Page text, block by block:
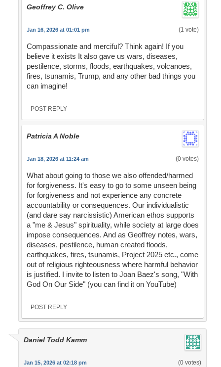
Geoffrey C. Olive
Jan 16, 2026 at 01:01 pm (1 vote)
Compassionate and merciful? Think again! If you
believe it exists It also gave us wars, diseases,
pestilence, storms, floods, earthquakes, volcanoes,
fires, tsunamis, Trump, and any other bad things you
can imagine!
POST REPLY
Patricia A Noble
Jan 18, 2026 at 11:24 am (0 votes)
What about going to those we also offended/harmed
for forgiveness. It's easy to go to some unseen being
for forgiveness and not experience any concrete
accountability or consequences. Our individualistic
(and dare say narcissistic) American ethos supports
a "me & Jesus" spirituality, while society at large does
impose consequences. And as Geoffrey notes, wars,
diseases, pestilence, human created floods,
earthquakes, fires, tsunamis, Project 2025 etc., come
out of religious righteousness where harmful behavior
is justified. I invite to listen to Joan Baez's song, "With
God On Our Side" (you can find it on YouTube)
POST REPLY
Daniel Todd Kamm
Jan 15, 2026 at 02:18 pm (0 votes)